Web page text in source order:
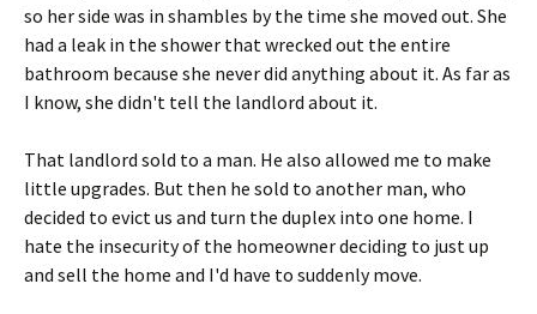
so her side was in shambles by the time she moved out. She
had a leak in the shower that wrecked out the entire
bathroom because she never did anything about it. As far as
I know, she didn't tell the landlord about it.
That landlord sold to a man. He also allowed me to make
little upgrades. But then he sold to another man, who
decided to evict us and turn the duplex into one home. I
hate the insecurity of the homeowner deciding to just up
and sell the home and I'd have to suddenly move.